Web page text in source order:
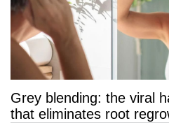
Grey blending: the viral
that eliminates root